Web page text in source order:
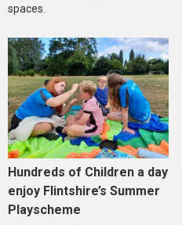
spaces.
Hundreds of Children a day
enjoy Flintshire’s Summer
Playscheme